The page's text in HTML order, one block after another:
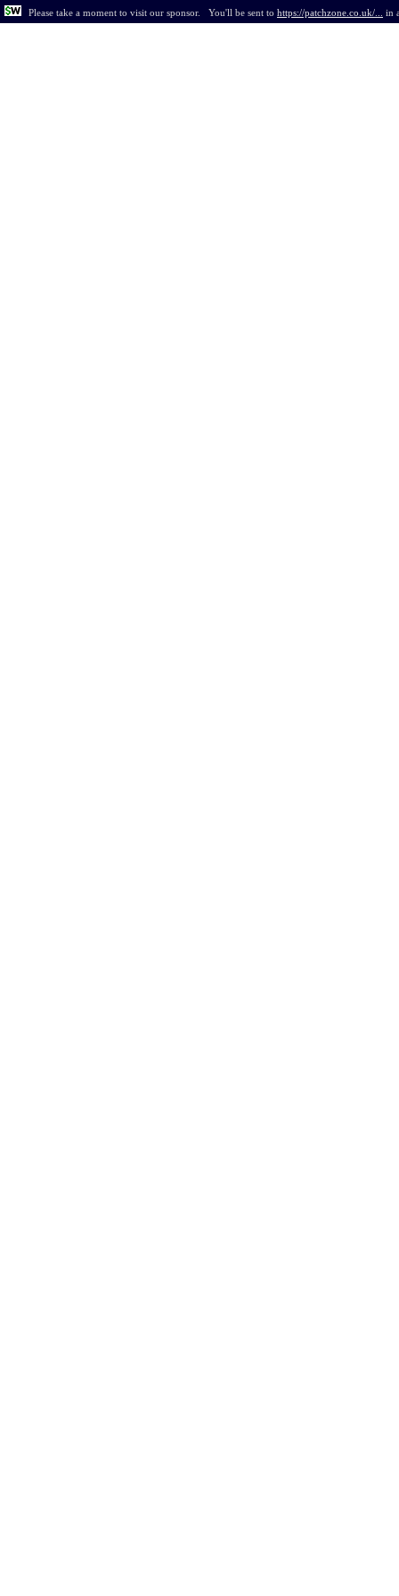
Please take a moment to visit our sponsor. You'll be sent to https://patchzone.co.uk/... in